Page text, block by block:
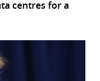
centres for a